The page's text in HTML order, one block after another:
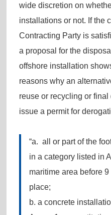
wide discretion on
installations or not. If the
Contracting Party is
a proposal for the
offshore installation
reasons why an
reuse or recycling or
issue a permit for
“a. all or part of the
in a category listed in
maritime area before
place;
b. a concrete